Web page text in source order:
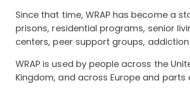
Since that time, WRAP has become a
prisons, residential programs, senior
centers, peer support groups,
WRAP is used by people across the
Kingdom, and across Europe and parts